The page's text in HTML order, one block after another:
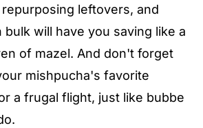
leftovers, and
bulk will have you saving like a
of mazel. And don't forget
mishpucha's favorite
a frugal flight, just like bubbe